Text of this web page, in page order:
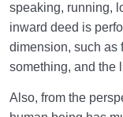
speaking, running,
inward deed is
dimension, such as
something, and the
Also, from the